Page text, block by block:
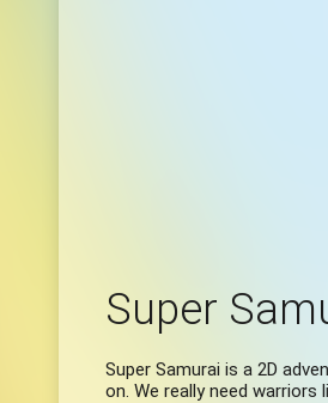
Super
Super Samurai is a 2D
on. We really need warriors